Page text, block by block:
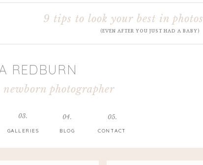
CONTACT
BLOG
GALLERIES
03. 04. 05.
REDBURN
photographer
9 tips to look your best in photos
(EVEN AFTER YOU JUST HAD A BABY)